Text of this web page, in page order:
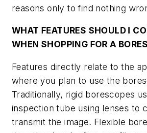
reasons only to find nothing
WHAT FEATURES SHOULD I
WHEN SHOPPING FOR A
Features directly relate to the
where you plan to use the
Traditionally, rigid borescopes
inspection tube using lenses to
transmit the image. Flexible